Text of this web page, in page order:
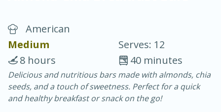
Chicken Curry
30 minutes
20 minutes
American
Medium
Serves: 12
40 minutes
8 hours
Delicious and nutritious bars made with almonds, chia
seeds, and a touch of sweetness. Perfect for a quick
and healthy breakfast or snack on the go!